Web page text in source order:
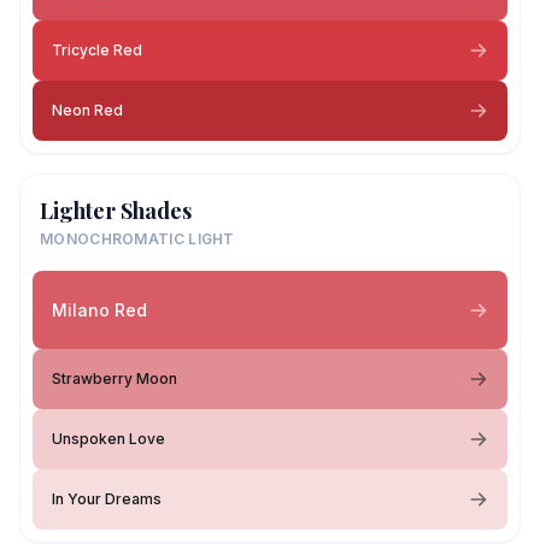
Tricycle Red
Neon Red
Lighter Shades
MONOCHROMATIC LIGHT
Milano Red
Strawberry Moon
Unspoken Love
In Your Dreams